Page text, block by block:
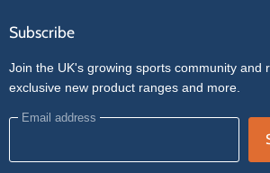
Subscribe
Join the UK's growing sports community and
exclusive new product ranges and more.
Email address